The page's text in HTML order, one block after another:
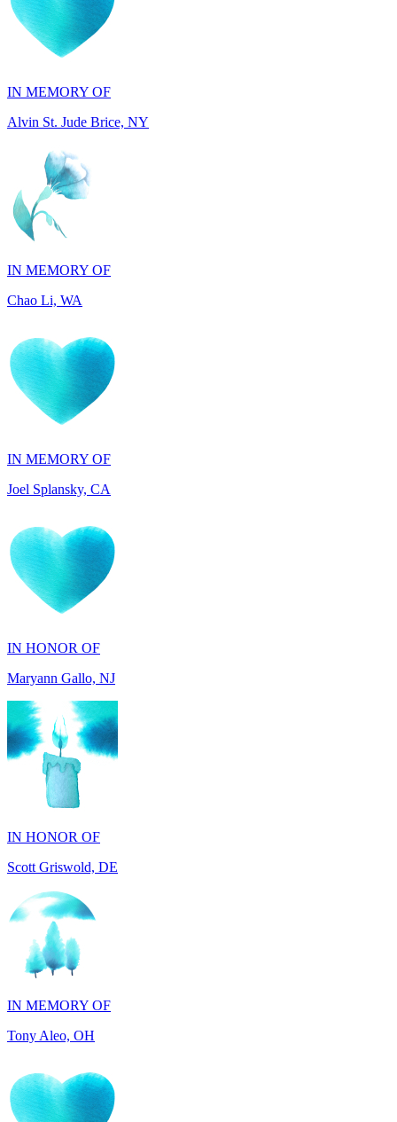
IN MEMORY OF
Alvin St. Jude Brice, NY
IN MEMORY OF
Chao Li, WA
IN MEMORY OF
Joel Splansky, CA
IN HONOR OF
Maryann Gallo, NJ
IN HONOR OF
Scott Griswold, DE
IN MEMORY OF
Tony Aleo, OH